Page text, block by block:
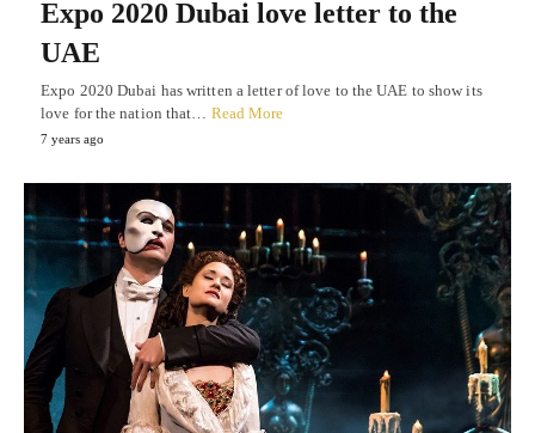
Expo 2020 Dubai love letter to the
UAE
Expo 2020 Dubai has written a letter of love to the UAE to show its
love for the nation that… Read More
7 years ago